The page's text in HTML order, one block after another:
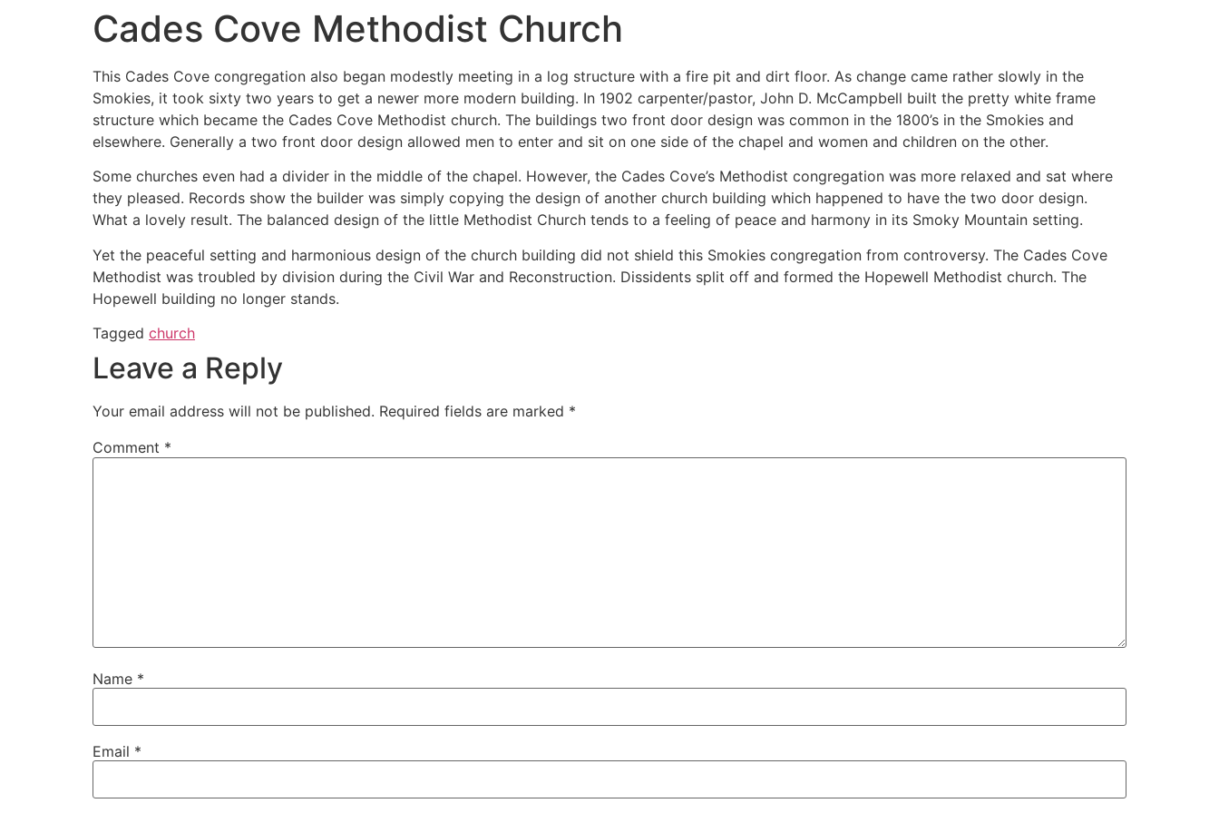
Cades Cove Methodist Church
This Cades Cove congregation also began modestly meeting in a log structure with a fire pit and dirt floor. As change came rather slowly in the
Smokies, it took sixty two years to get a newer more modern building. In 1902 carpenter/pastor, John D. McCampbell built the pretty white frame
structure which became the Cades Cove Methodist church. The buildings two front door design was common in the 1800’s in the Smokies and
elsewhere. Generally a two front door design allowed men to enter and sit on one side of the chapel and women and children on the other.
Some churches even had a divider in the middle of the chapel. However, the Cades Cove’s Methodist congregation was more relaxed and sat where
they pleased. Records show the builder was simply copying the design of another church building which happened to have the two door design.
What a lovely result. The balanced design of the little Methodist Church tends to a feeling of peace and harmony in its Smoky Mountain setting.
Yet the peaceful setting and harmonious design of the church building did not shield this Smokies congregation from controversy. The Cades Cove
Methodist was troubled by division during the Civil War and Reconstruction. Dissidents split off and formed the Hopewell Methodist church. The
Hopewell building no longer stands.
Tagged church
Leave a Reply
Your email address will not be published. Required fields are marked *
Comment *
Name *
Email *